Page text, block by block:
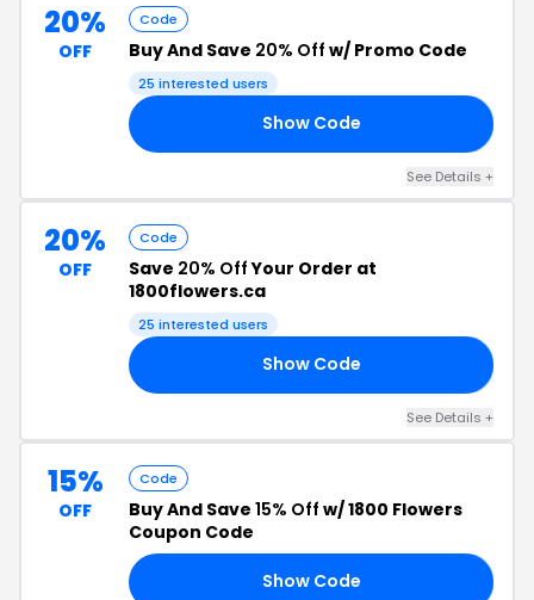
20%
OFF
Code
Buy And Save 20% Off w/ Promo Code
25 interested users
Show Code
See Details +
20%
OFF
Code
Save 20% OffYour Order at
1800flowers.ca
25 interested users
Show Code
See Details +
15%
OFF
Code
Buy And Save 15% Off w/ 1800 Flowers
Coupon Code
Show Code